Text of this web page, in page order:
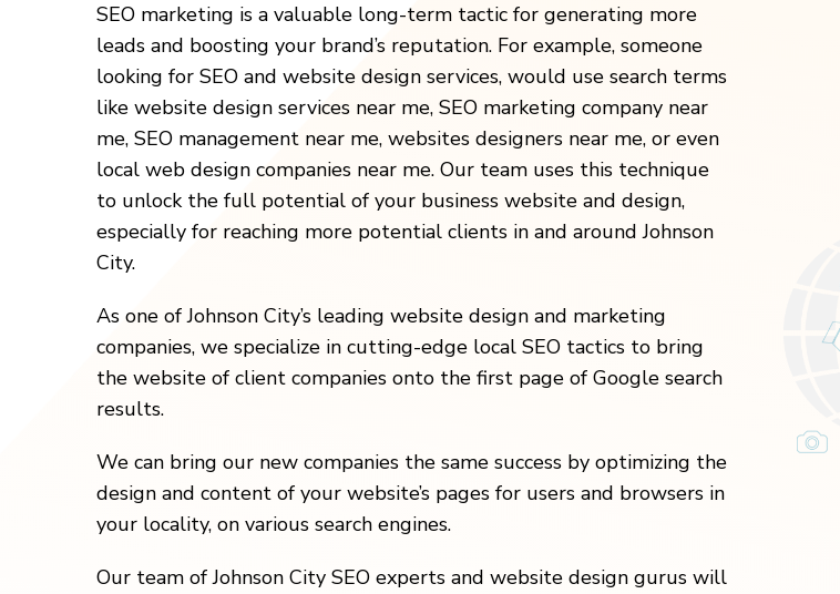
SEO marketing is a valuable long-term tactic for generating more
leads and boosting your brand’s reputation. For example, someone
looking for SEO and website design services, would use search terms
like website design services near me, SEO marketing company near
me, SEO management near me, websites designers near me, or even
local web design companies near me. Our team uses this technique
to unlock the full potential of your business website and design,
especially for reaching more potential clients in and around Johnson
City.
As one of Johnson City’s leading website design and marketing
companies, we specialize in cutting-edge local SEO tactics to bring
the website of client companies onto the first page of Google search
results.
We can bring our new companies the same success by optimizing the
design and content of your website’s pages for users and browsers in
your locality, on various search engines.
Our team of Johnson City SEO experts and website design gurus will